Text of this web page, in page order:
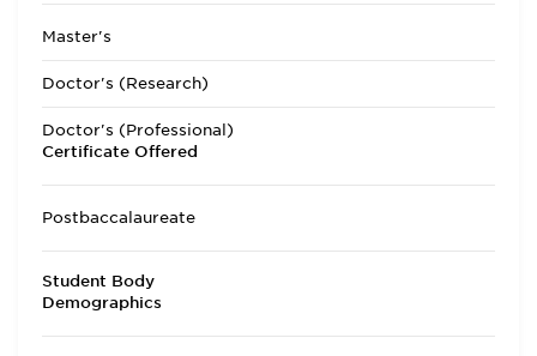
Master's
Doctor's (Research)
Doctor's (Professional)
Certificate Offered
Postbaccalaureate
Student Body
Demographics